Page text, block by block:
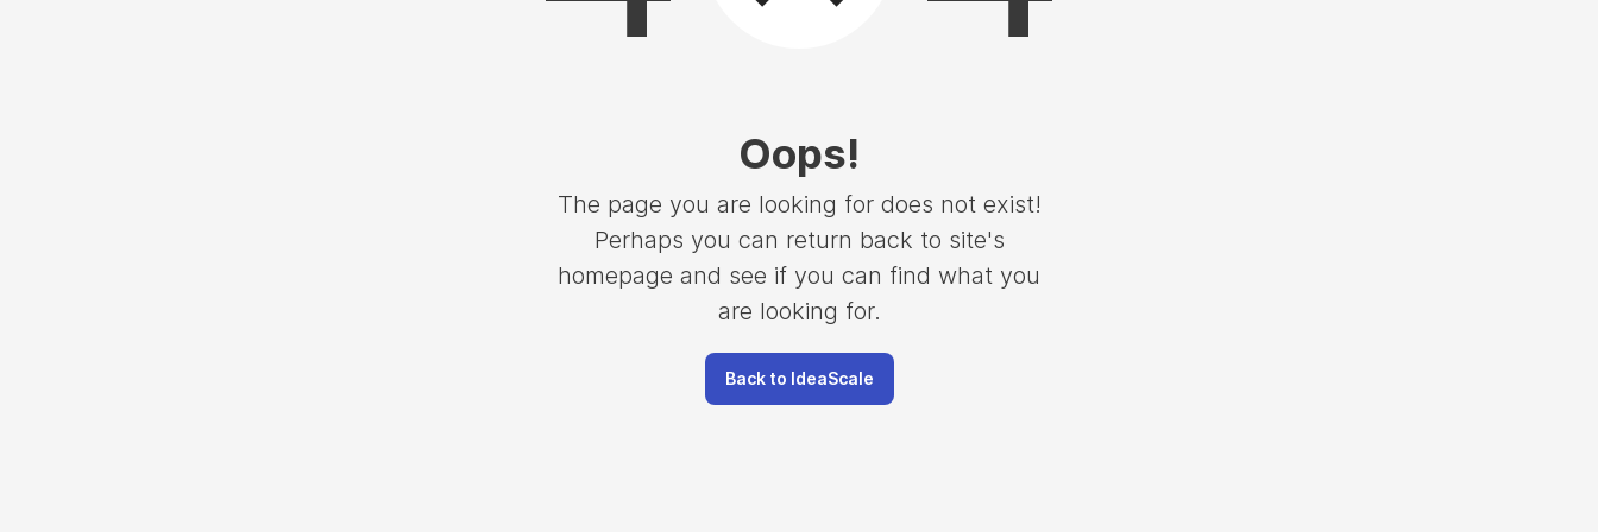
Oops!
The page you are looking for does not exist!
Perhaps you can return back to site's
homepage and see if you can find what you
are looking for.
Back to IdeaScale